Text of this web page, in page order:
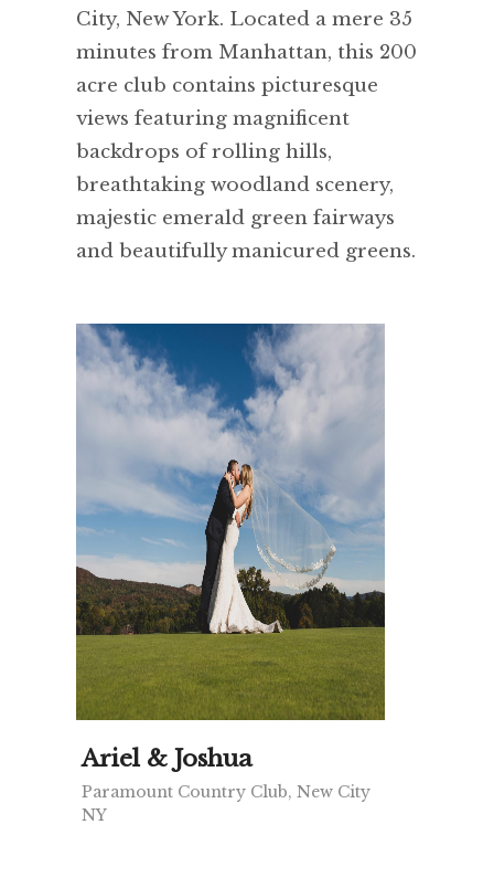
City, New York. Located a mere 35
minutes from Manhattan, this 200
acre club contains picturesque
views featuring magnificent
backdrops of rolling hills,
breathtaking woodland scenery,
majestic emerald green fairways
and beautifully manicured greens.
Ariel & Joshua
Paramount Country Club, New City
NY